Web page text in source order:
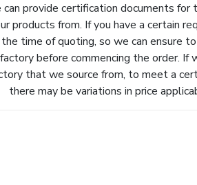
can provide certification documents
products from. If you have a certain
time of quoting, so we can ensure
before commencing the order. If
that we source from, to meet a
there may be variations in price